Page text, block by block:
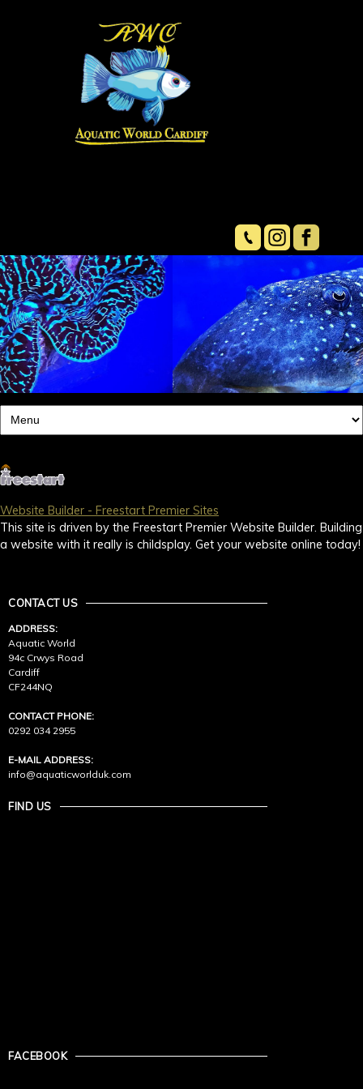
Website Builder - Freestart Premier Sites
This site is driven by the Freestart Premier Website Builder. Building
a website with it really is childsplay. Get your website online today!
CONTACT US
ADDRESS:
Aquatic World
94c Crwys Road
Cardiff
CF244NQ
CONTACT PHONE:
0292 034 2955
E-MAIL ADDRESS:
info@aquaticworlduk.com
FIND US
FACEBOOK